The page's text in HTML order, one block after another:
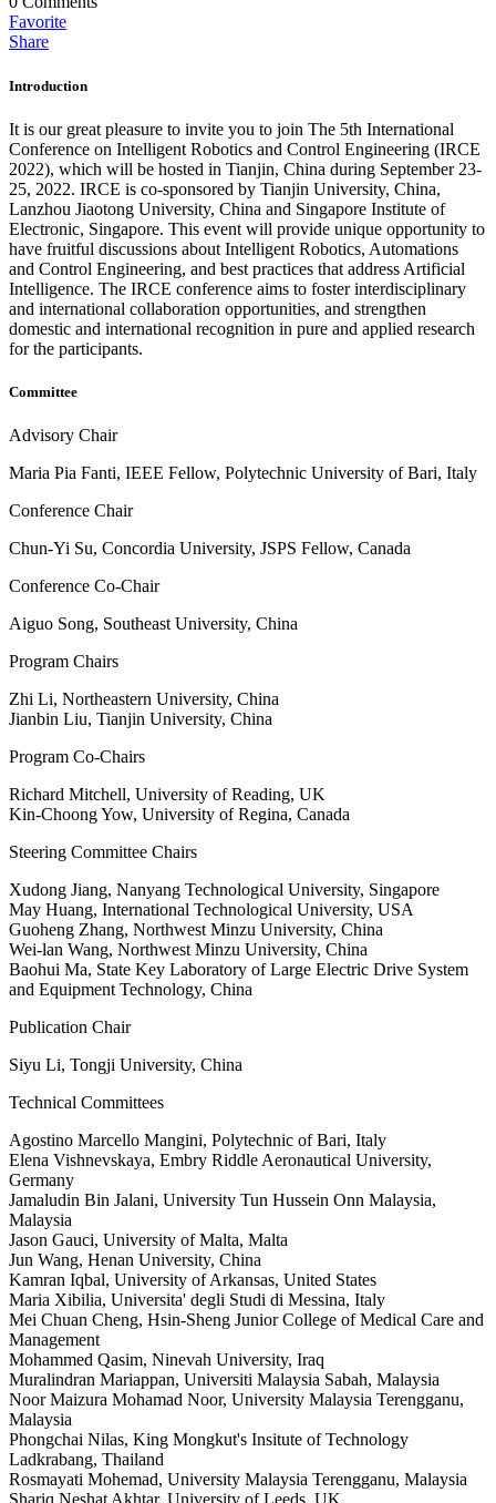
Favorite
Share
Introduction
It is our great pleasure to invite you to join The 5th International
Conference on Intelligent Robotics and Control Engineering (IRCE
2022), which will be hosted in Tianjin, China during September 23-
25, 2022. IRCE is co-sponsored by Tianjin University, China,
Lanzhou Jiaotong University, China and Singapore Institute of
Electronic, Singapore. This event will provide unique opportunity to
have fruitful discussions about Intelligent Robotics, Automations
and Control Engineering, and best practices that address Artificial
Intelligence. The IRCE conference aims to foster interdisciplinary
and international collaboration opportunities, and strengthen
domestic and international recognition in pure and applied research
for the participants.
Committee
Advisory Chair
Maria Pia Fanti, IEEE Fellow, Polytechnic University of Bari, Italy
Conference Chair
Chun-Yi Su, Concordia University, JSPS Fellow, Canada
Conference Co-Chair
Aiguo Song, Southeast University, China
Program Chairs
Zhi Li, Northeastern University, China
Jianbin Liu, Tianjin University, China
Program Co-Chairs
Richard Mitchell, University of Reading, UK
Kin-Choong Yow, University of Regina, Canada
Steering Committee Chairs
Xudong Jiang, Nanyang Technological University, Singapore
May Huang, International Technological University, USA
Guoheng Zhang, Northwest Minzu University, China
Wei-lan Wang, Northwest Minzu University, China
Baohui Ma, State Key Laboratory of Large Electric Drive System
and Equipment Technology, China
Publication Chair
Siyu Li, Tongji University, China
Technical Committees
Agostino Marcello Mangini, Polytechnic of Bari, Italy
Elena Vishnevskaya, Embry Riddle Aeronautical University,
Germany
Jamaludin Bin Jalani, University Tun Hussein Onn Malaysia,
Malaysia
Jason Gauci, University of Malta, Malta
Jun Wang, Henan University, China
Kamran Iqbal, University of Arkansas, United States
Maria Xibilia, Universita' degli Studi di Messina, Italy
Mei Chuan Cheng, Hsin-Sheng Junior College of Medical Care and
Management
Mohammed Qasim, Ninevah University, Iraq
Muralindran Mariappan, Universiti Malaysia Sabah, Malaysia
Noor Maizura Mohamad Noor, University Malaysia Terengganu,
Malaysia
Phongchai Nilas, King Mongkut's Insitute of Technology
Ladkrabang, Thailand
Rosmayati Mohemad, University Malaysia Terengganu, Malaysia
Shariq Neshat Akhtar, University of Leeds, UK